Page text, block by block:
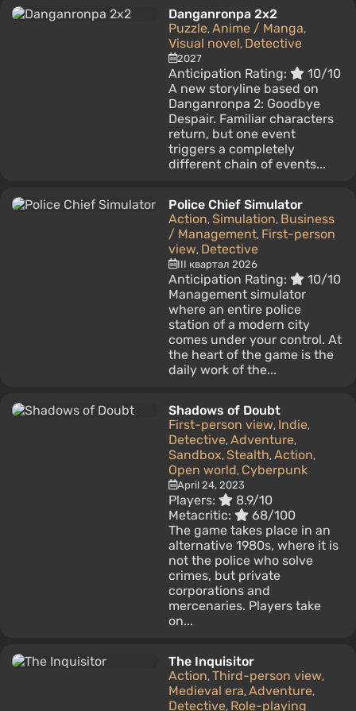
Danganronpa 2x2
Puzzle, Anime / Manga,
Visual novel, Detective
2027
Anticipation Rating:
10/10
A new storyline based on
Danganronpa 2: Goodbye
Despair. Familiar characters
return, but one event
triggers a completely
different chain of events...
Police Chief Simulator
Action, Simulation, Business
/ Management, First-person
view, Detective
III квартал 2026
Anticipation Rating:
10/10
Management simulator
where an entire police
station of a modern city
comes under your control. At
the heart of the game is the
daily work of the...
Shadows of Doubt
First-person view, Indie,
Detective, Adventure,
Sandbox, Stealth, Action,
Open world, Cyberpunk
April 24, 2023
Players:
8.9/10
Metacritic:
68/100
The game takes place in an
alternative 1980s, where it is
not the police who solve
crimes, but private
corporations and
mercenaries. Players take
on...
The Inquisitor
Action, Third-person view,
Medieval era, Adventure,
Detective, Role-playing